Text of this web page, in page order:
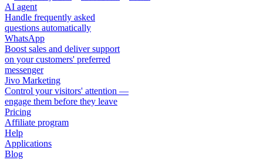
AI agent
Handle frequently asked
questions automatically
WhatsApp
Boost sales and deliver support
on your customers' preferred
messenger
Jivo Marketing
Control your visitors' attention —
engage them before they leave
Pricing
Affiliate program
Help
Applications
Blog